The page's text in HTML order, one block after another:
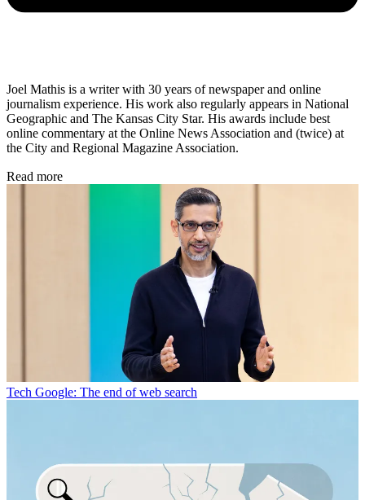
Joel Mathis is a writer with 30 years of newspaper and online
journalism experience. His work also regularly appears in National
Geographic and The Kansas City Star. His awards include best
online commentary at the Online News Association and (twice) at
the City and Regional Magazine Association.
Read more
Tech Google: The end of web search